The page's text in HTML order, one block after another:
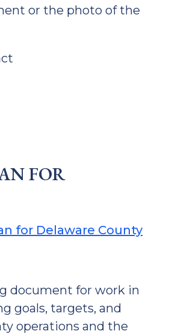
or the photo of the
FOR
for Delaware County
document for work in
goals, targets, and
operations and the